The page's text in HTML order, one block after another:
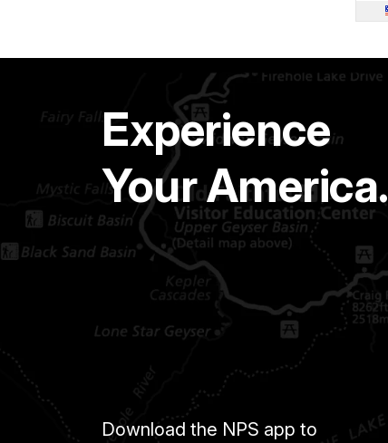
Experience
Your America.
Download the NPS app to